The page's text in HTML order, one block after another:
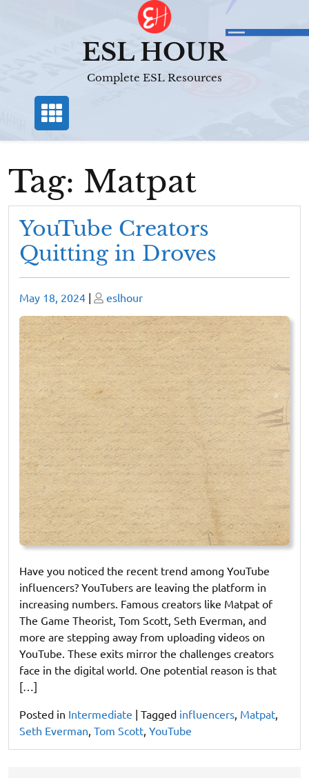
ESL HOUR
Complete ESL Resources
Tag: Matpat
YouTube Creators
Quitting in Droves
Posted
on
May 18, 2024 | Posted
on
eslhour
Have you noticed the recent trend among YouTube
influencers? YouTubers are leaving the platform in
increasing numbers. Famous creators like Matpat of
The Game Theorist, Tom Scott, Seth Everman, and
more are stepping away from uploading videos on
YouTube. These exits mirror the challenges creators
face in the digital world. One potential reason is that
[…]
Posted in Intermediate | Tagged influencers, Matpat,
Seth Everman, Tom Scott, YouTube